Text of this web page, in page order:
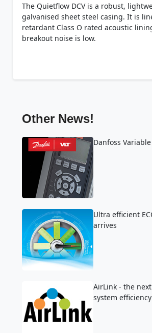
The Quietflow DCV is a robust,
galvanised sheet steel casing. It is
retardant Class O rated acoustic
breakout noise is low.
Other News!
Danfoss
Ultra efficient
arrives
AirLink - the
system efficiency